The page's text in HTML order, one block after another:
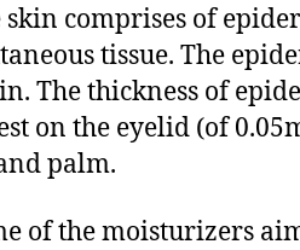
skin comprises of
tissue. The
The thickness of
on the eyelid (of
palm.
of the moisturizers